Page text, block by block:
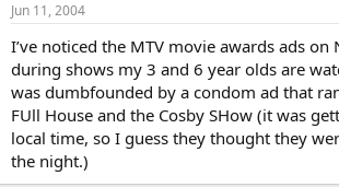
Jun 11, 2004
I’ve noticed the MTV movie awards ads on
during shows my 3 and 6 year olds are
was dumbfounded by a condom ad that
FUll House and the Cosby SHow (it was
local time, so I guess they thought they
the night.)